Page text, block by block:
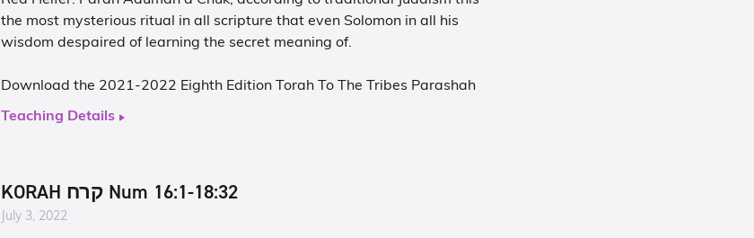
the most mysterious ritual in all scripture that even Solomon in all his
wisdom despaired of learning the secret meaning of.
Download the 2021-2022 Eighth Edition Torah To The Tribes Parashah
Teaching Details
KORAH קרח Num 16:1-18:32
July 3, 2022